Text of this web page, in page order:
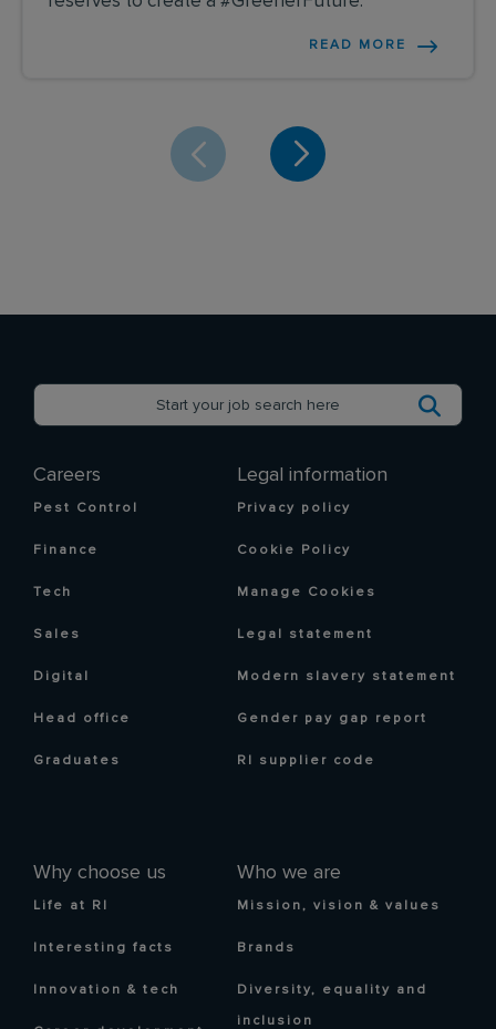
READ MORE
Careers
Pest Control
Finance
Tech
Sales
Digital
Head office
Graduates
Why choose us
Life at RI
Interesting facts
Innovation & tech
Who we are
Mission, vision & values
Brands
Diversity, equality and
inclusion
Legal information
Privacy policy
Cookie Policy
Manage Cookies
Legal statement
Modern slavery statement
Gender pay gap report
RI supplier code